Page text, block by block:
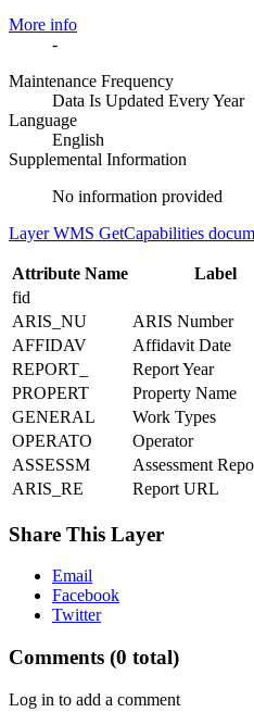
More info
-
Maintenance Frequency
Data Is Updated Every Year
Language
English
Supplemental Information
No information provided
Layer WMS GetCapabilities
Attribute Name Label
fid
ARIS_NU
ARIS Number
AFFIDAV
Affidavit Date
REPORT_
Report Year
PROPERT
Property Name
GENERAL
Work Types
OPERATO
Operator
ASSESSM
Assessment
ARIS_RE
Report URL
Share This Layer
Email
Facebook
Twitter
Comments (0 total)
Log in to add a comment